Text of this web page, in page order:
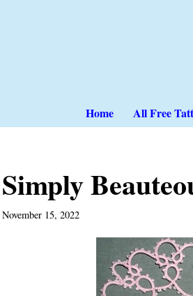
Home All Free
Simply
November 15, 2022